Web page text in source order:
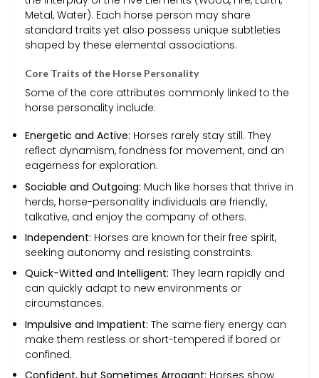
Metal, Water). Each horse person may share
standard traits yet also possess unique subtleties
shaped by these elemental associations.
Core Traits of the Horse Personality
Some of the core attributes commonly linked to the
horse personality include:
Energetic and Active: Horses rarely stay still. They
reflect dynamism, fondness for movement, and an
eagerness for exploration.
Sociable and Outgoing: Much like horses that thrive in
herds, horse-personality individuals are friendly,
talkative, and enjoy the company of others.
Independent: Horses are known for their free spirit,
seeking autonomy and resisting constraints.
Quick-Witted and Intelligent: They learn rapidly and
can quickly adapt to new environments or
circumstances.
Impulsive and Impatient: The same fiery energy can
make them restless or short-tempered if bored or
confined.